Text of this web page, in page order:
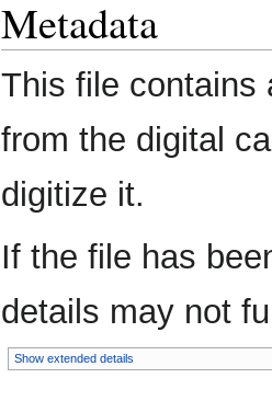
Metadata
This file contains
from the digital
digitize it.
If the file has
details may not
Show extended details